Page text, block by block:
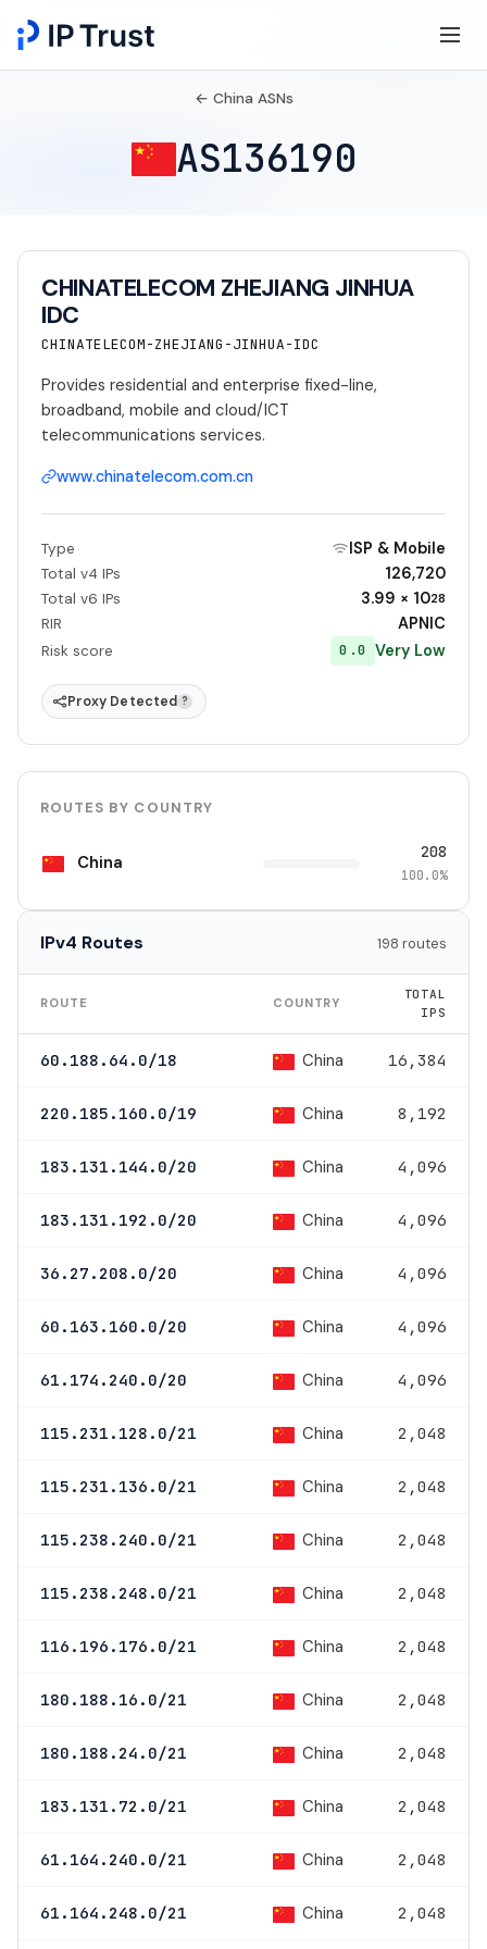
← China ASNs
AS136190
CHINATELECOM ZHEJIANG JINHUA
IDC
CHINATELECOM-ZHEJIANG-JINHUA-IDC
Provides residential and enterprise fixed-line,
broadband, mobile and cloud/ICT
telecommunications services.
www.chinatelecom.com.cn
Type ISP & Mobile
Total v4 IPs 126,720
Total v6 IPs 3.99 × 1028
RIR APNIC
Risk score 0.0 Very Low
Proxy Detected ?
ROUTES BY COUNTRY
China 208
100.0%
IPv4 Routes 198 routes
ROUTE COUNTRY
TOTAL
IPS
60.188.64.0/18 China 16,384
220.185.160.0/19 China 8,192
183.131.144.0/20 China 4,096
183.131.192.0/20 China 4,096
36.27.208.0/20 China 4,096
60.163.160.0/20 China 4,096
61.174.240.0/20 China 4,096
115.231.128.0/21 China 2,048
115.231.136.0/21 China 2,048
115.238.240.0/21 China 2,048
115.238.248.0/21 China 2,048
116.196.176.0/21 China 2,048
180.188.16.0/21 China 2,048
180.188.24.0/21 China 2,048
183.131.72.0/21 China 2,048
61.164.240.0/21 China 2,048
61.164.248.0/21 China 2,048